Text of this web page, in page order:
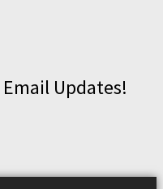
Updates!